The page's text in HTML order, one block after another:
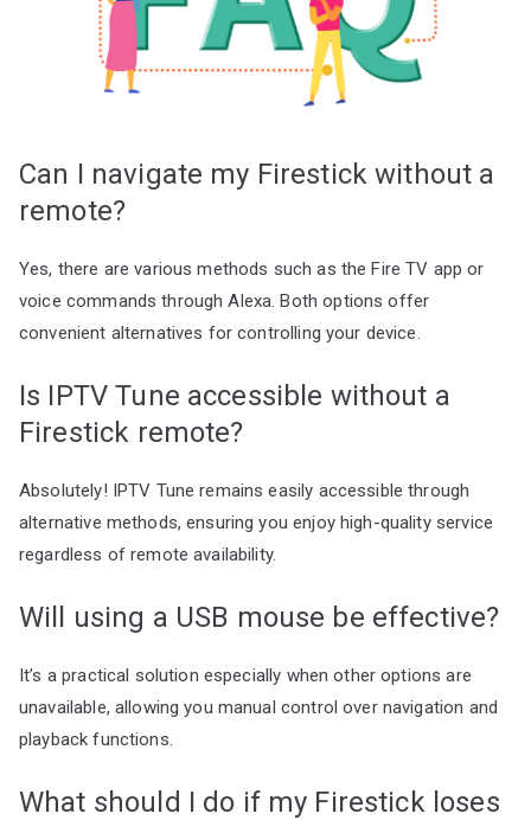
Can I navigate my Firestick without a
remote?
Yes, there are various methods such as the Fire TV app or
voice commands through Alexa. Both options offer
convenient alternatives for controlling your device.
Is IPTV Tune accessible without a
Firestick remote?
Absolutely! IPTV Tune remains easily accessible through
alternative methods, ensuring you enjoy high-quality service
regardless of remote availability.
Will using a USB mouse be effective?
It’s a practical solution especially when other options are
unavailable, allowing you manual control over navigation and
playback functions.
What should I do if my Firestick loses